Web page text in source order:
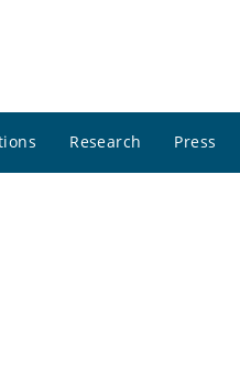
Research Press